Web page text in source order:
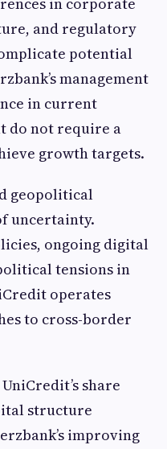
and regulatory
potential
management
in current
do not require a
growth targets.
geopolitical
uncertainty.
ongoing digital
tensions in
operates
to cross-border
UniCredit’s share
structure
improving